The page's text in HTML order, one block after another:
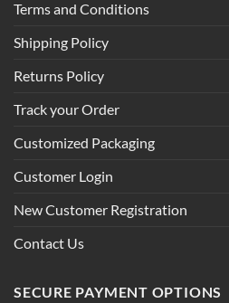
Terms and Conditions
Shipping Policy
Returns Policy
Track your Order
Customized Packaging
Customer Login
New Customer Registration
Contact Us
SECURE PAYMENT OPTIONS